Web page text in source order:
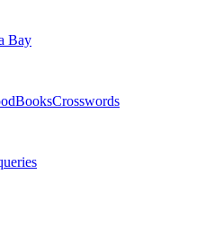
Bay
BooksCrosswords